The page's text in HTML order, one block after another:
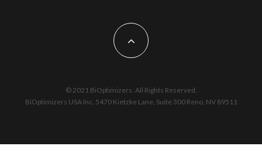
© 2021 BiOptimizers. All Rights Reserved.
BiOptimizers USA Inc. 5470 Kietzke Lane, Suite 300 Reno, NV 89511